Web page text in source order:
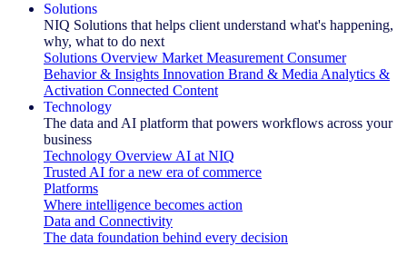
Solutions
NIQ Solutions that helps client understand what's happening,
why, what to do next
Solutions Overview Market Measurement Consumer
Behavior & Insights Innovation Brand & Media Analytics &
Activation Connected Content
Technology
The data and AI platform that powers workflows across your
business
Technology Overview AI at NIQ
Trusted AI for a new era of commerce
Platforms
Where intelligence becomes action
Data and Connectivity
The data foundation behind every decision